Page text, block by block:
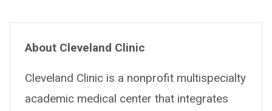
About Cleveland Clinic
Cleveland Clinic is a nonprofit multispecialty
academic medical center that integrates